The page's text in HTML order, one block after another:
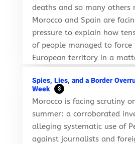
deaths and so many others
Morocco and Spain are
pressure to explain how
of people managed to
European territory in a
Spies, Lies, and a Border
Week
$
Morocco is facing scrutiny
summer: a corroborated
alleging systematic use of
against journalists and